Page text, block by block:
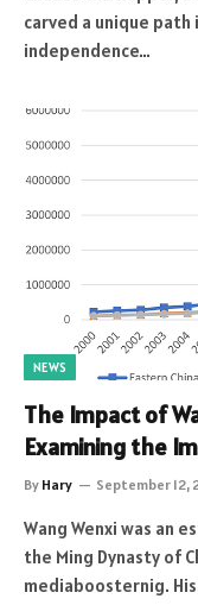
carved a unique path
independence…
NEWS
The Impact of
Examining the
By Hary September 12,
Wang Wenxi was an
the Ming Dynasty of
mediaboosternig.